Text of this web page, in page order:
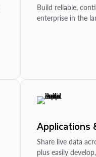
Build reliable,
enterprise in the
Applications
Share live data
plus easily